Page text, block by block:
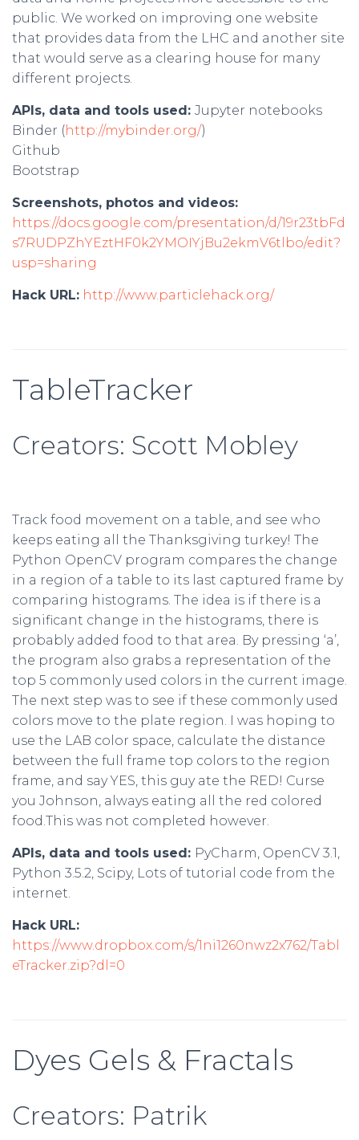
public. We worked on improving one website
that provides data from the LHC and another site
that would serve as a clearing house for many
different projects.
APIs, data and tools used: Jupyter notebooks
Binder (http://mybinder.org/)
Github
Bootstrap
Screenshots, photos and videos:
https://docs.google.com/presentation/d/19r23tbFd
s7RUDPZhYEztHF0k2YMOIYjBu2ekmV6tlbo/edit?
usp=sharing
Hack URL: http://www.particlehack.org/
TableTracker
Creators: Scott Mobley
Track food movement on a table, and see who
keeps eating all the Thanksgiving turkey! The
Python OpenCV program compares the change
in a region of a table to its last captured frame by
comparing histograms. The idea is if there is a
significant change in the histograms, there is
probably added food to that area. By pressing ‘a’,
the program also grabs a representation of the
top 5 commonly used colors in the current image.
The next step was to see if these commonly used
colors move to the plate region. I was hoping to
use the LAB color space, calculate the distance
between the full frame top colors to the region
frame, and say YES, this guy ate the RED! Curse
you Johnson, always eating all the red colored
food.This was not completed however.
APIs, data and tools used: PyCharm, OpenCV 3.1,
Python 3.5.2, Scipy, Lots of tutorial code from the
internet.
Hack URL:
https://www.dropbox.com/s/1ni1260nwz2x762/Tabl
eTracker.zip?dl=0
Dyes Gels & Fractals
Creators: Patrik